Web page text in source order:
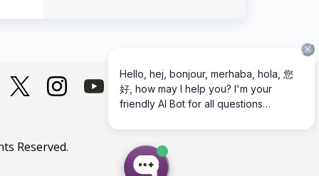
Reserved.